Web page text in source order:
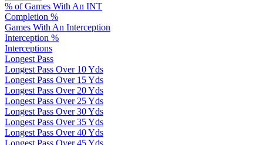
% of Games With An INT
Completion %
Games With An Interception
Interception %
Interceptions
Longest Pass
Longest Pass Over 10 Yds
Longest Pass Over 15 Yds
Longest Pass Over 20 Yds
Longest Pass Over 25 Yds
Longest Pass Over 30 Yds
Longest Pass Over 35 Yds
Longest Pass Over 40 Yds
Longest Pass Over 45 Yds